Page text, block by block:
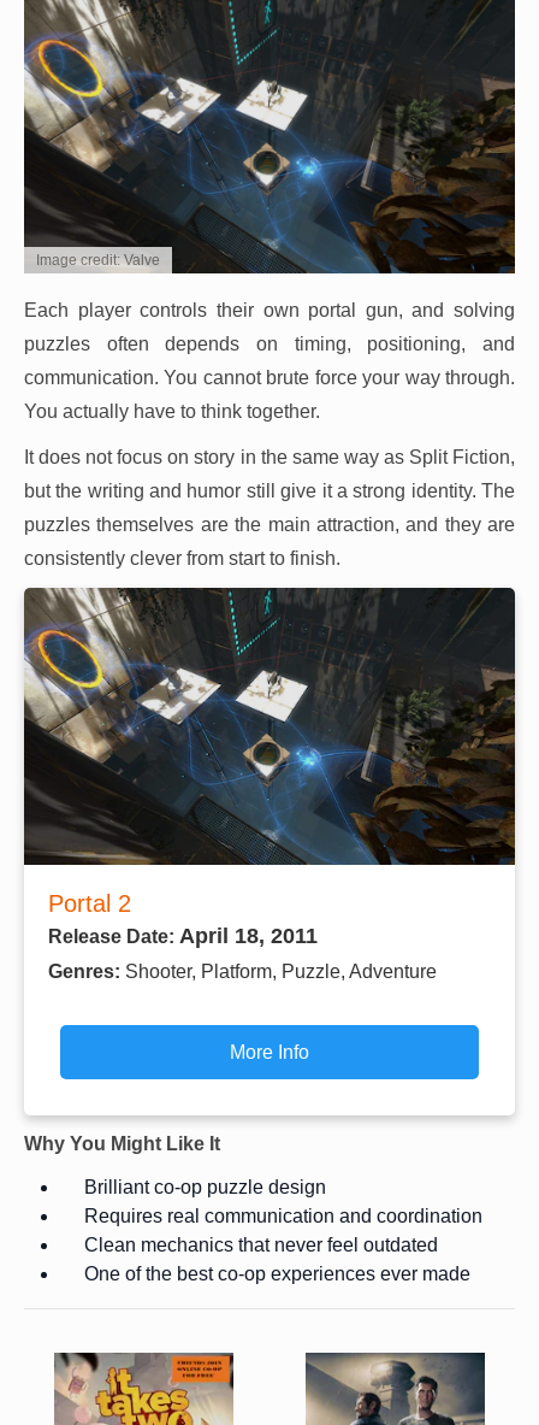
Image credit: Valve
Each player controls their own portal gun, and solving
puzzles often depends on timing, positioning, and
communication. You cannot brute force your way through.
You actually have to think together.
It does not focus on story in the same way as Split Fiction,
but the writing and humor still give it a strong identity. The
puzzles themselves are the main attraction, and they are
consistently clever from start to finish.
Portal 2
Release Date: April 18, 2011
Genres: Shooter, Platform, Puzzle, Adventure
More Info
Why You Might Like It
Brilliant co-op puzzle design
Requires real communication and coordination
Clean mechanics that never feel outdated
One of the best co-op experiences ever made